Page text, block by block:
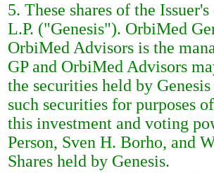
5. These shares of the
L.P. ("Genesis"). OrbiMed
OrbiMed Advisors is the
GP and OrbiMed Advisors
the securities held by
such securities for purposes
this investment and voting
Person, Sven H. Borho, and
Shares held by Genesis.